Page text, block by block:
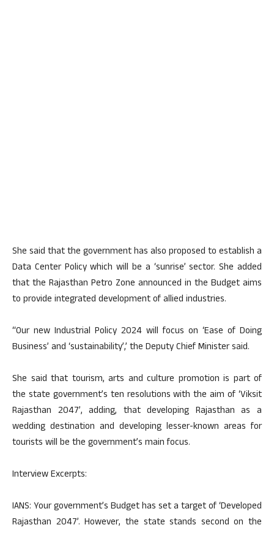
She said that the government has also proposed to establish a
Data Center Policy which will be a ‘sunrise’ sector. She added
that the Rajasthan Petro Zone announced in the Budget aims
to provide integrated development of allied industries.
“Our new Industrial Policy 2024 will focus on ‘Ease of Doing
Business’ and ‘sustainability’,’ the Deputy Chief Minister said.
She said that tourism, arts and culture promotion is part of
the state government’s ten resolutions with the aim of ‘Viksit
Rajasthan 2047’, adding, that developing Rajasthan as a
wedding destination and developing lesser-known areas for
tourists will be the government’s main focus.
Interview Excerpts:
IANS: Your government’s Budget has set a target of ‘Developed
Rajasthan 2047’. However, the state stands second on the